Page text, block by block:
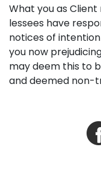
What you as
lessees have
notices of
you now
may deem this to
and deemed non-